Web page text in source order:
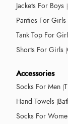
Jackets For Boys
Panties For Girls
Tank Top For
Shorts For Girls
Accessories
Socks For Men
Hand Towels
Socks For